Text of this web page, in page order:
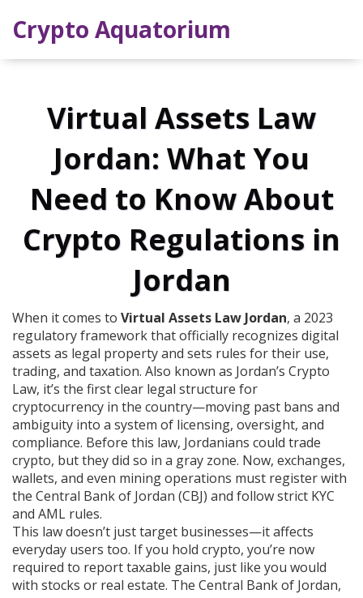
Crypto Aquatorium
Virtual Assets Law
Jordan: What You
Need to Know About
Crypto Regulations in
Jordan
When it comes to Virtual Assets Law Jordan, a 2023
regulatory framework that officially recognizes digital
assets as legal property and sets rules for their use,
trading, and taxation. Also known as Jordan’s Crypto
Law, it’s the first clear legal structure for
cryptocurrency in the country—moving past bans and
ambiguity into a system of licensing, oversight, and
compliance. Before this law, Jordanians could trade
crypto, but they did so in a gray zone. Now, exchanges,
wallets, and even mining operations must register with
the Central Bank of Jordan (CBJ) and follow strict KYC
and AML rules.
This law doesn’t just target businesses—it affects
everyday users too. If you hold crypto, you’re now
required to report taxable gains, just like you would
with stocks or real estate. The Central Bank of Jordan,